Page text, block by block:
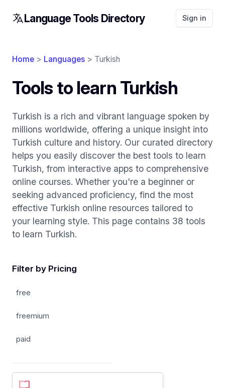
Language Tools Directory Sign in
Home > Languages > Turkish
Tools to learn Turkish
Turkish is a rich and vibrant language spoken by
millions worldwide, offering a unique insight into
Turkish culture and history. Our curated directory
helps you easily discover the best tools to learn
Turkish, from interactive apps to comprehensive
online courses. Whether you're a beginner or
seeking advanced proficiency, find the most
effective Turkish online resources tailored to
your learning style. This page contains 38 tools
to learn Turkish.
Filter by Pricing
free
freemium
paid